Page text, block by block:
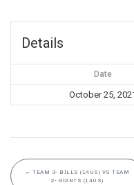
Details
Date
October 25,
← TEAM 3- BILLS (14US) VS TEAM
2- GIANTS (14US)